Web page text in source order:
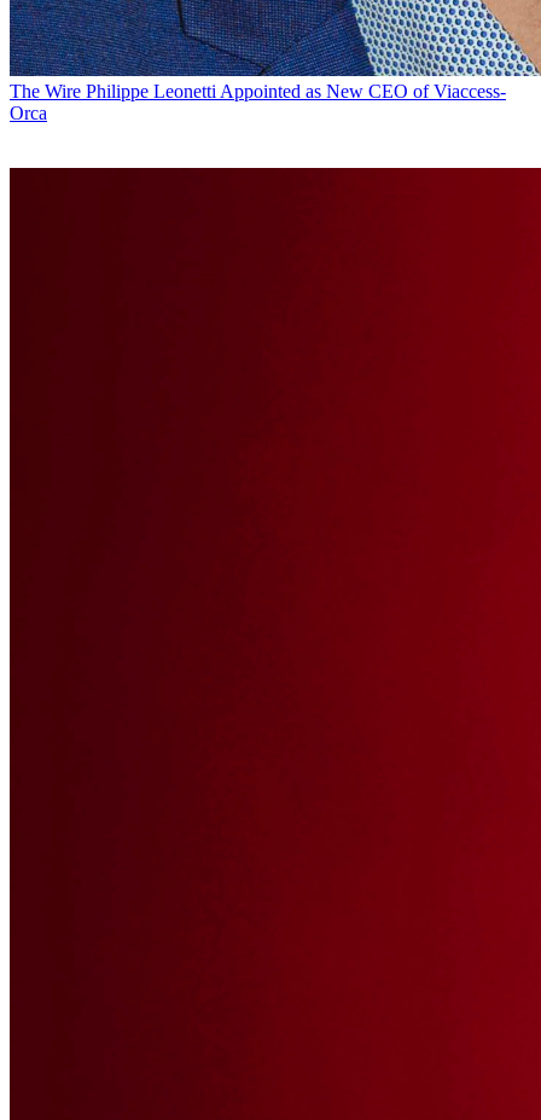
The Wire Philippe Leonetti Appointed as New CEO of Viaccess-
Orca